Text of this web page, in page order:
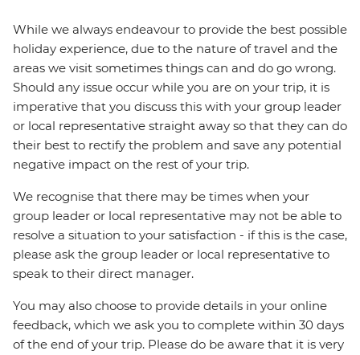
While we always endeavour to provide the best possible
holiday experience, due to the nature of travel and the
areas we visit sometimes things can and do go wrong.
Should any issue occur while you are on your trip, it is
imperative that you discuss this with your group leader
or local representative straight away so that they can do
their best to rectify the problem and save any potential
negative impact on the rest of your trip.
We recognise that there may be times when your
group leader or local representative may not be able to
resolve a situation to your satisfaction - if this is the case,
please ask the group leader or local representative to
speak to their direct manager.
You may also choose to provide details in your online
feedback, which we ask you to complete within 30 days
of the end of your trip. Please do be aware that it is very